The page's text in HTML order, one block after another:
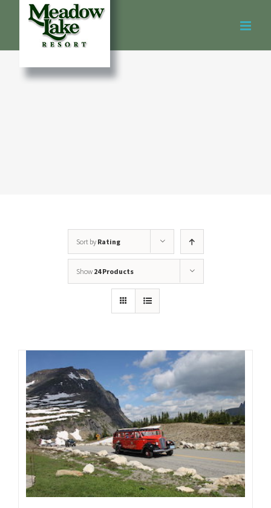
Sort by Rating
Show 24 Products